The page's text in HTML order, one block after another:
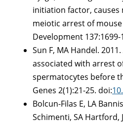
initiation factor,
meiotic arrest of
Development 137:1699-
Sun F, MA Handel.
associated with arrest
spermatocytes before
Genes 2(1):21-25. doi:
Bolcun-Filas E, LA
Schimenti, SA Hartford,